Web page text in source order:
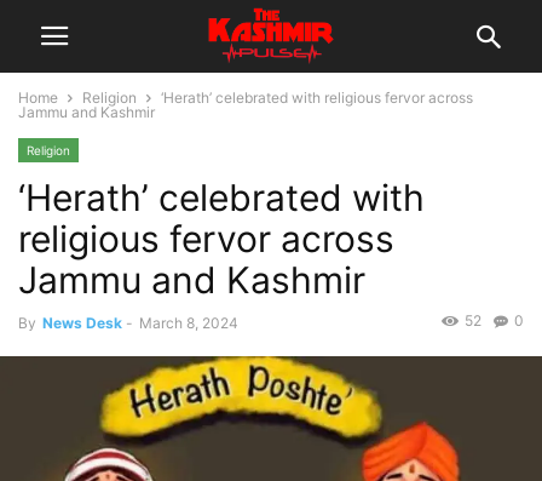
Home Religion
‘Herath’ celebrated with religious fervor across
Jammu and Kashmir
Religion
‘Herath’ celebrated with
religious fervor across
Jammu and Kashmir
By News Desk - March 8, 2024 0
52